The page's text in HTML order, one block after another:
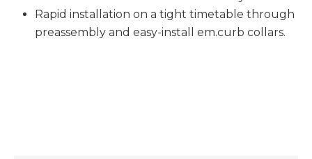
Rapid installation on a tight timetable through
preassembly and easy-install em.curb collars.​